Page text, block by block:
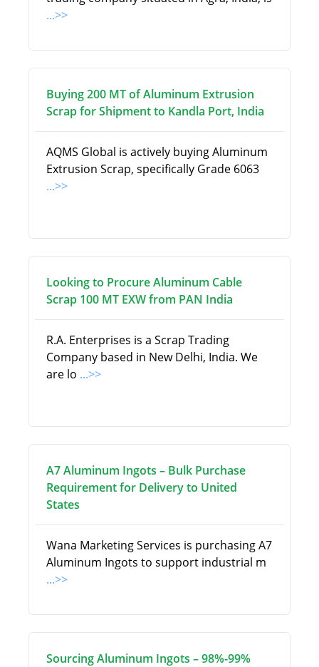
...>>
Buying 200 MT of Aluminum Extrusion
Scrap for Shipment to Kandla Port, India
AQMS Global is actively buying Aluminum
Extrusion Scrap, specifically Grade 6063
...>>
Looking to Procure Aluminum Cable
Scrap 100 MT EXW from PAN India
R.A. Enterprises is a Scrap Trading
Company based in New Delhi, India. We
are lo ...>>
A7 Aluminum Ingots – Bulk Purchase
Requirement for Delivery to United
States
Wana Marketing Services is purchasing A7
Aluminum Ingots to support industrial m
...>>
Sourcing Aluminum Ingots – 98%-99%